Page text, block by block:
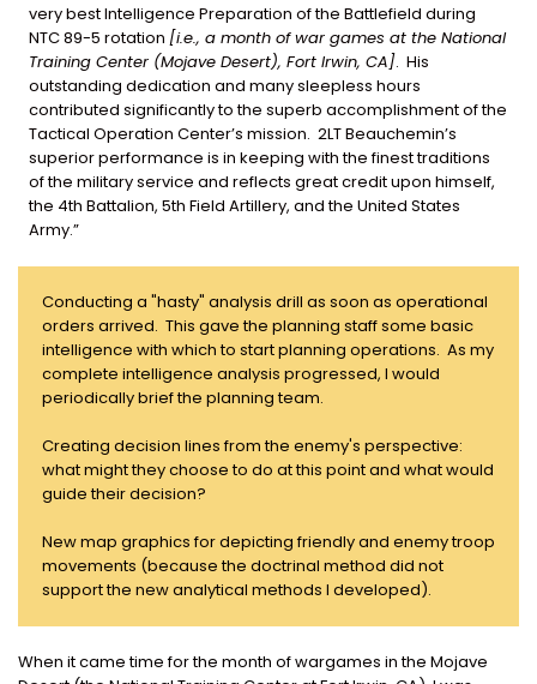
very best Intelligence Preparation of the Battlefield during
NTC 89-5 rotation [i.e., a month of war games at the National
Training Center (Mojave Desert), Fort Irwin, CA]. His
outstanding dedication and many sleepless hours
contributed significantly to the superb accomplishment of the
Tactical Operation Center’s mission. 2LT Beauchemin’s
superior performance is in keeping with the finest traditions
of the military service and reflects great credit upon himself,
the 4th Battalion, 5th Field Artillery, and the United States
Army.”
Conducting a "hasty" analysis drill as soon as operational
orders arrived. This gave the planning staff some basic
intelligence with which to start planning operations. As my
complete intelligence analysis progressed, I would
periodically brief the planning team.
Creating decision lines from the enemy's perspective:
what might they choose to do at this point and what would
guide their decision?
New map graphics for depicting friendly and enemy troop
movements (because the doctrinal method did not
support the new analytical methods I developed).
When it came time for the month of wargames in the Mojave